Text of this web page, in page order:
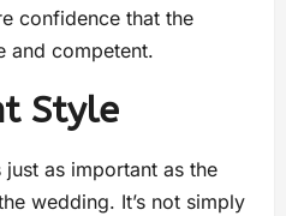
confidence that the
and competent.
Style
as important as the
wedding. It’s not simply